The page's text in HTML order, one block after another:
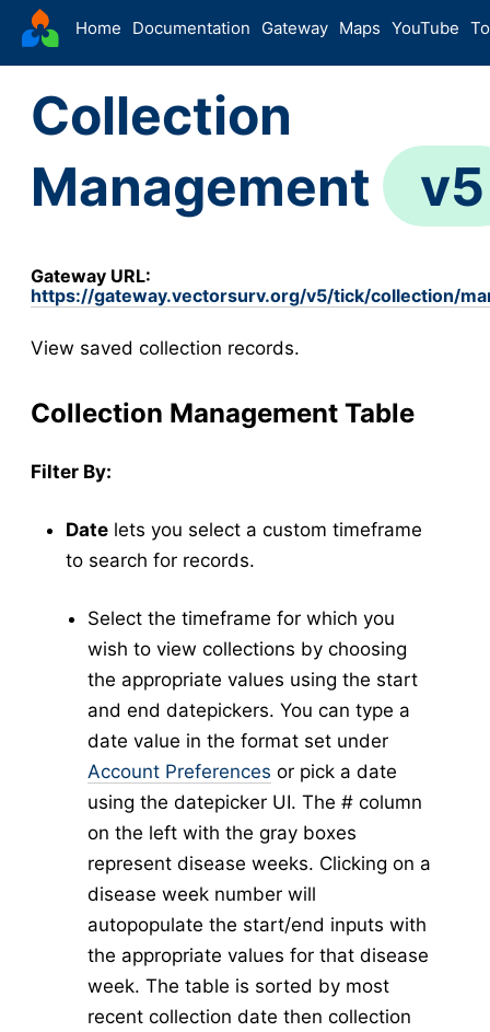
VectorSurv
Home Documentation Gateway Maps YouTube
Collection
Management
v5
Gateway URL:
https://gateway.vectorsurv.org/v5/tick/collection/
View saved collection records.
Collection Management Table
Filter By:
Date lets you select a custom timeframe
to search for records.
Select the timeframe for which you
wish to view collections by choosing
the appropriate values using the start
and end datepickers. You can type a
date value in the format set under
Account Preferences or pick a date
using the datepicker UI. The # column
on the left with the gray boxes
represent disease weeks. Clicking on a
disease week number will
autopopulate the start/end inputs with
the appropriate values for that disease
week. The table is sorted by most
recent collection date then collection
The Sandbox
Site Forms in v5
v5
Walkthroughs
v5
New Site (Legacy)
Arthropod
Arthropod Forms in v5
New Collection
Collection Management
v5
Pool Management
v5
Abundance
Collection Worksheets
Abundance Anomaly
Collection Reports
New Collection (Legacy)
Collection Management (Legacy)
Pool Management (Legacy)
Abundance
v5